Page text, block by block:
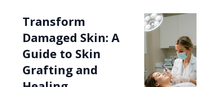
Transform
Damaged Skin: A
Guide to Skin
Grafting and